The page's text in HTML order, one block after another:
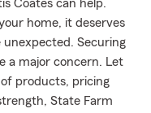
Coates can help.
home, it deserves
Securing
a major concern. Let
products, pricing
State Farm